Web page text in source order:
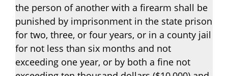
the person of another with a firearm shall be
punished by imprisonment in the state prison
for two, three, or four years, or in a county jail
for not less than six months and not
exceeding one year, or by both a fine not